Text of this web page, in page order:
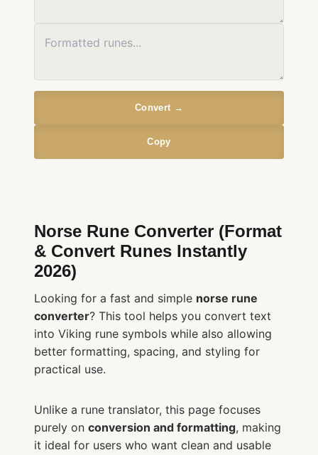
Convert →
Copy
Norse Rune Converter (Format
& Convert Runes Instantly
2026)
Looking for a fast and simple norse rune
converter? This tool helps you convert text
into Viking rune symbols while also allowing
better formatting, spacing, and styling for
practical use.
Unlike a rune translator, this page focuses
purely on conversion and formatting, making
it ideal for users who want clean and usable